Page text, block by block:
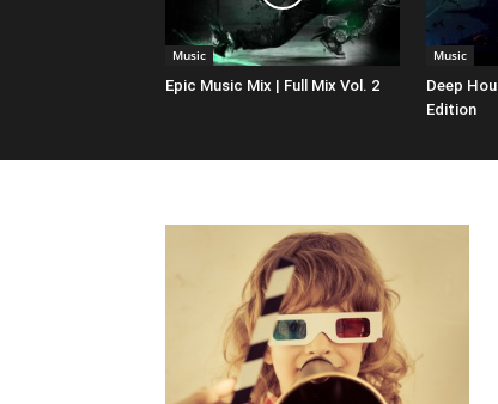
Music
Epic Music Mix | Full Mix Vol. 2
Music
Deep
Edition